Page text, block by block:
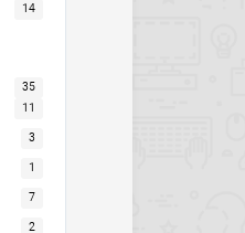
14
35
11
3
1
7
2